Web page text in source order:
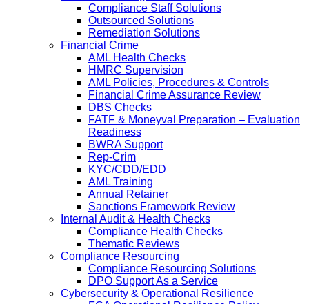
Compliance Staff Solutions
Outsourced Solutions
Remediation Solutions
Financial Crime
AML Health Checks
HMRC Supervision
AML Policies, Procedures & Controls
Financial Crime Assurance Review
DBS Checks
FATF & Moneyval Preparation – Evaluation
Readiness
BWRA Support
Rep-Crim
KYC/CDD/EDD
AML Training
Annual Retainer
Sanctions Framework Review
Internal Audit & Health Checks
Compliance Health Checks
Thematic Reviews
Compliance Resourcing
Compliance Resourcing Solutions
DPO Support As a Service
Cybersecurity & Operational Resilience